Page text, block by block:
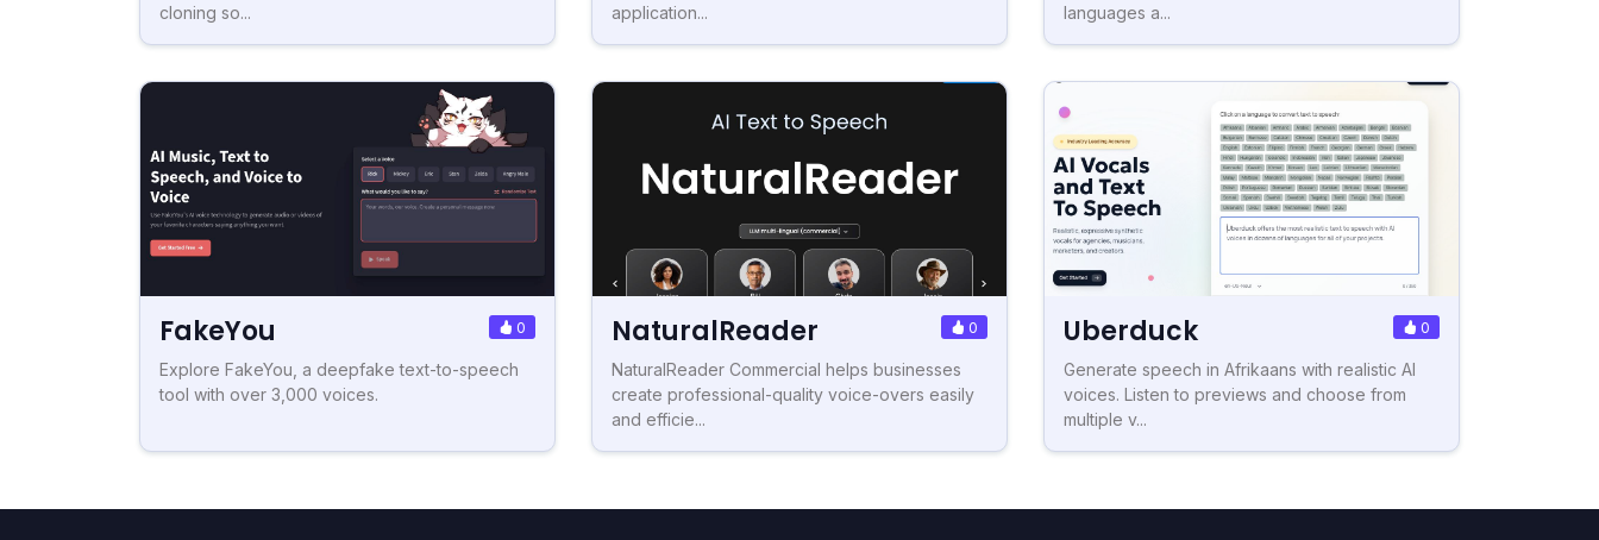
cloning so...
application...
languages a...
FakeYou 0
Explore FakeYou, a deepfake text-to-speech
tool with over 3,000 voices.
NaturalReader 0
NaturalReader Commercial helps businesses
create professional-quality voice-overs easily
and efficie...
Uberduck 0
Generate speech in Afrikaans with realistic AI
voices. Listen to previews and choose from
multiple v...